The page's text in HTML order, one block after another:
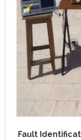
Fault